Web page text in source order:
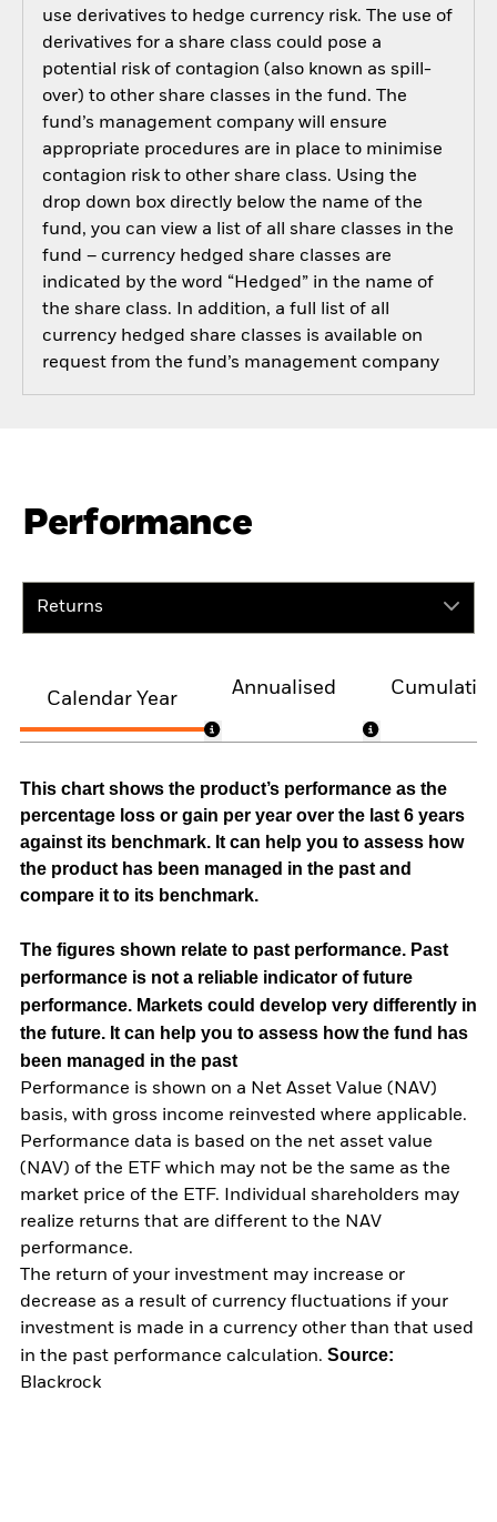
use derivatives to hedge currency risk. The use of
derivatives for a share class could pose a
potential risk of contagion (also known as spill-
over) to other share classes in the fund. The
fund’s management company will ensure
appropriate procedures are in place to minimise
contagion risk to other share class. Using the
drop down box directly below the name of the
fund, you can view a list of all share classes in the
fund – currency hedged share classes are
indicated by the word “Hedged” in the name of
the share class. In addition, a full list of all
currency hedged share classes is available on
request from the fund’s management company
Performance
Returns
Calendar Year
Annualised
This chart shows the product’s performance as the
percentage loss or gain per year over the last 6 years
against its benchmark. It can help you to assess how
the product has been managed in the past and
compare it to its benchmark.
The figures shown relate to past performance. Past
performance is not a reliable indicator of future
performance. Markets could develop very differently in
the future. It can help you to assess how the fund has
been managed in the past
Performance is shown on a Net Asset Value (NAV)
basis, with gross income reinvested where applicable.
Performance data is based on the net asset value
(NAV) of the ETF which may not be the same as the
market price of the ETF. Individual shareholders may
realize returns that are different to the NAV
performance.
The return of your investment may increase or
decrease as a result of currency fluctuations if your
investment is made in a currency other than that used
in the past performance calculation. Source:
Blackrock